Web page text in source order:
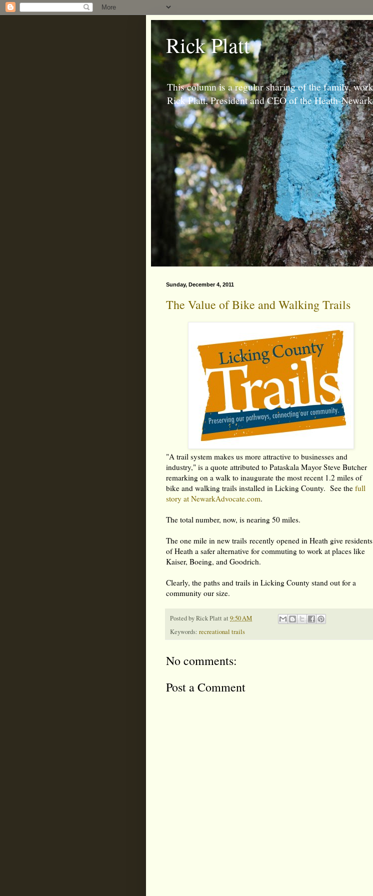
Rick Platt
This column is a regular sharing of the family,
Rick Platt, President and CEO of the Heath-
Sunday, December 4, 2011
The Value of Bike and Walking Trails
"A trail system makes us more attractive to businesses and
industry," is a quote attributed to Pataskala Mayor Steve Butcher
remarking on a walk to inaugurate the most recent 1.2 miles of
bike and walking trails installed in Licking County. See the full
story at NewarkAdvocate.com.
The total number, now, is nearing 50 miles.
The one mile in new trails recently opened in Heath give residents
of Heath a safer alternative for commuting to work at places like
Kaiser, Boeing, and Goodrich.
Clearly, the paths and trails in Licking County stand out for a
community our size.
Posted byRick Platt at 9:50 AM
Keywords: recreational trails
No comments:
Post a Comment